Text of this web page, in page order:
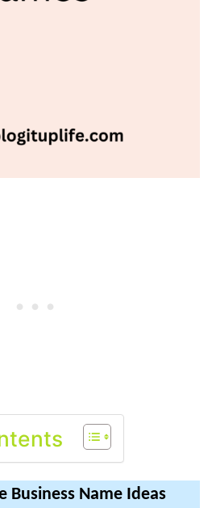
Business Name Ideas